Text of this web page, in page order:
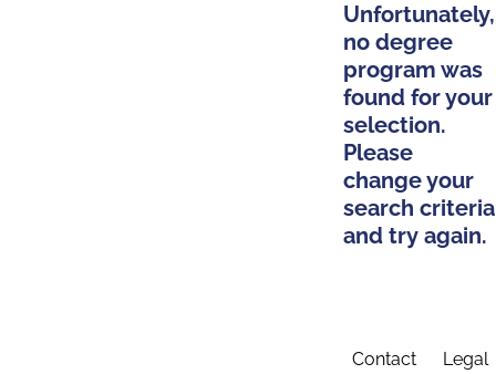
Unfortunately,
no degree
program was
found for your
selection.
Please
change your
search criteria
and try again.
Contact Legal